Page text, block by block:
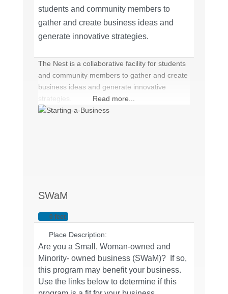
students and community members to
gather and create business ideas and
generate innovative strategies.
The Nest is a collaborative facility for students
and community members to gather and create
business ideas and generate innovative
strategies.
Read more...
SWaM
0 feet
Place Description:
Are you a Small, Woman-owned and
Minority- owned business (SWaM)? If so,
this program may benefit your business.
Use the links below to determine if this